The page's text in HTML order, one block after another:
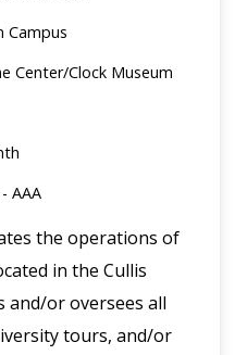
Campus
Center/Clock Museum
AAA
the operations of
in the Cullis
and/or oversees all
tours, and/or